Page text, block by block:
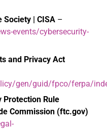
Society | CISA –
events/cybersecurity-
and Privacy Act
gen/guid/fpco/ferpa/
Protection Rule
Commission (ftc.gov)